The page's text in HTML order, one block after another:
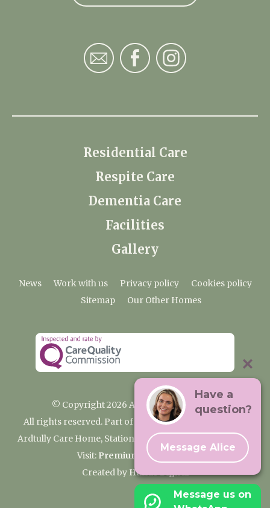
Residential Care
Respite Care
Dementia Care
Facilities
Gallery
News Work with us Privacy policy
Cookies policy
Sitemap
Our Other Homes
© Copyright 2026 Ardtully Care Home
All rights reserved. Part of the Premium Care Group
Ardtully Care Home, Station Lane, Ingatestone CM4 0BL
Visit: Premium Care Group
Created by Hands Digital
Have a
question?
Message Alice
Message us on